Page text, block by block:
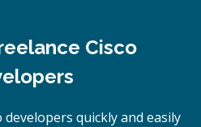
Cisco
developers quickly and easily